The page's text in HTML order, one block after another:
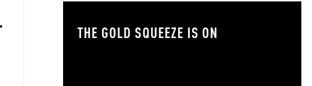
THE GOLD SQUEEZE IS ON